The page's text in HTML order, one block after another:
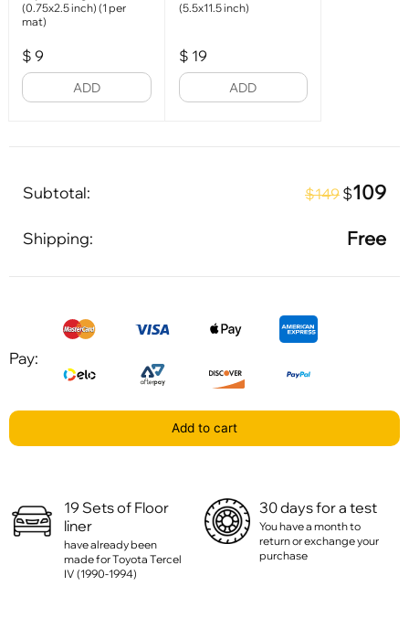
(0.75x2.5 inch) (1 per
mat)
$ 9
ADD
(5.5x11.5 inch)
$ 19
ADD
Subtotal: $149 $109
Shipping: Free
Pay:
Add to cart
19 Sets of Floor
liner
have already been
made for Toyota Tercel
IV (1990-1994)
30 days for a test
You have a month to
return or exchange your
purchase